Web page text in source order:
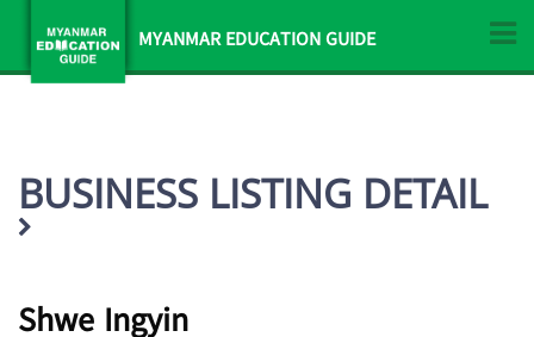
MYANMAR EDUCATION GUIDE
BUSINESS LISTING DETAIL
Shwe Ingyin